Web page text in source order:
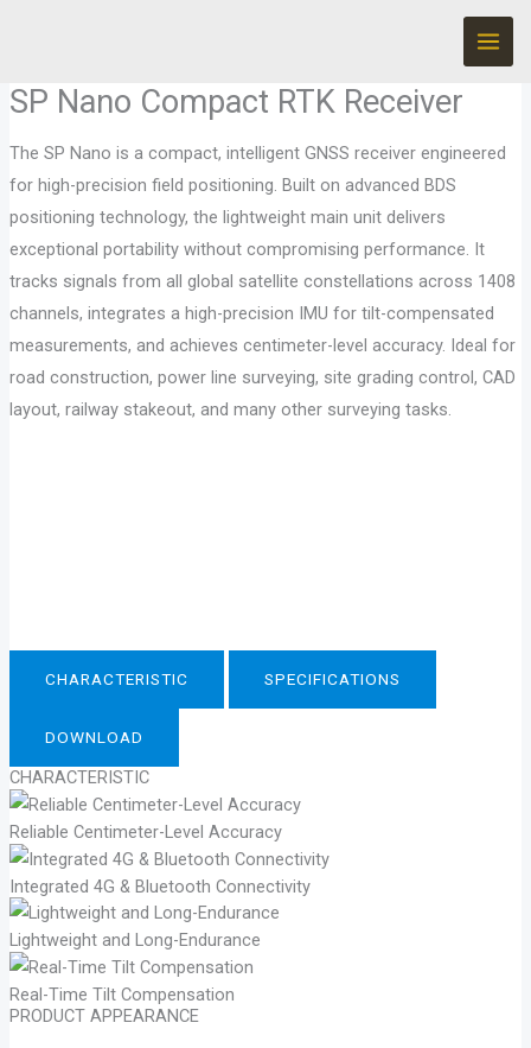
SP Nano Compact RTK Receiver
The SP Nano is a compact, intelligent GNSS receiver engineered
for high-precision field positioning. Built on advanced BDS
positioning technology, the lightweight main unit delivers
exceptional portability without compromising performance. It
tracks signals from all global satellite constellations across 1408
channels, integrates a high-precision IMU for tilt-compensated
measurements, and achieves centimeter-level accuracy. Ideal for
road construction, power line surveying, site grading control, CAD
layout, railway stakeout, and many other surveying tasks.
CHARACTERISTIC SPECIFICATIONS
DOWNLOAD
CHARACTERISTIC
Reliable Centimeter-Level Accuracy
Integrated 4G & Bluetooth Connectivity
Lightweight and Long-Endurance
Real-Time Tilt Compensation
PRODUCT APPEARANCE